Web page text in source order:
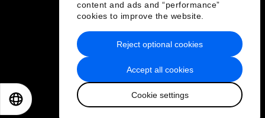
content and ads and “performance”
cookies to improve the website.
Accept all cookies
Cookie settings
Reject optional cookies
Privacy Policy & Terms of Service
Sitemap
2026 World Economic Forum
日本語